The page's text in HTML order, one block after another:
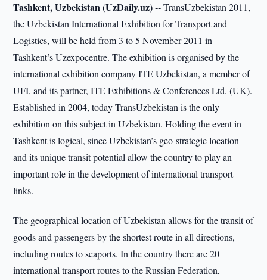
Tashkent, Uzbekistan (UzDaily.uz) --TransUzbekistan 2011,
the Uzbekistan International Exhibition for Transport and
Logistics, will be held from 3 to 5 November 2011 in
Tashkent’s Uzexpocentre. The exhibition is organised by the
international exhibition company ITE Uzbekistan, a member of
UFI, and its partner, ITE Exhibitions & Conferences Ltd. (UK).
Established in 2004, today TransUzbekistan is the only
exhibition on this subject in Uzbekistan. Holding the event in
Tashkent is logical, since Uzbekistan’s geo-strategic location
and its unique transit potential allow the country to play an
important role in the development of international transport
links.
The geographical location of Uzbekistan allows for the transit of
goods and passengers by the shortest route in all directions,
including routes to seaports. In the country there are 20
international transport routes to the Russian Federation,